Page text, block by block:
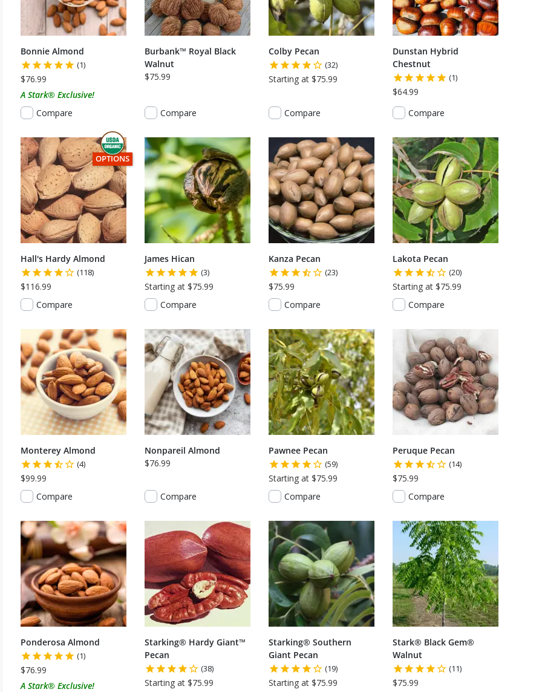
Bonnie Almond
(1)
$76.99
A Stark® Exclusive!
Compare
Burbank™ Royal Black
Walnut
$75.99
Compare
Colby Pecan
(32)
Starting at $75.99
Compare
Dunstan Hybrid
Chestnut
(1)
$64.99
Compare
THIS ITEM HAS USDA CERTIFIED ORGANIC
OPTIONS
Hall's Hardy Almond
(118)
$116.99
Compare
James Hican
(3)
Starting at $75.99
Compare
Kanza Pecan
(23)
$75.99
Compare
Lakota Pecan
(20)
Starting at $75.99
Compare
Monterey Almond
(4)
$99.99
Compare
Nonpareil Almond
$76.99
Compare
Pawnee Pecan
(59)
Starting at $75.99
Compare
Peruque Pecan
(14)
$75.99
Compare
Ponderosa Almond
(1)
$76.99
A Stark® Exclusive!
Starking® Hardy Giant™
Pecan
(38)
Starting at $75.99
Starking® Southern
Giant Pecan
(19)
Starting at $75.99
Stark® Black Gem®
Walnut
(11)
$75.99